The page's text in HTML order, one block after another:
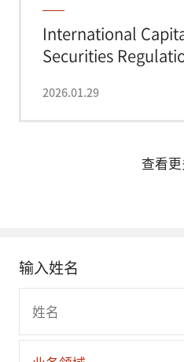
International
Securities
2026.01.29
查看
输入姓名